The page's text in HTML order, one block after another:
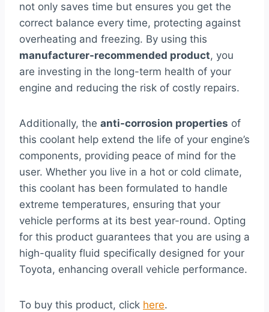
not only saves time but ensures you get the
correct balance every time, protecting against
overheating and freezing. By using this
manufacturer-recommended product, you
are investing in the long-term health of your
engine and reducing the risk of costly repairs.
Additionally, the anti-corrosion properties of
this coolant help extend the life of your engine’s
components, providing peace of mind for the
user. Whether you live in a hot or cold climate,
this coolant has been formulated to handle
extreme temperatures, ensuring that your
vehicle performs at its best year-round. Opting
for this product guarantees that you are using a
high-quality fluid specifically designed for your
Toyota, enhancing overall vehicle performance.
To buy this product, click here.